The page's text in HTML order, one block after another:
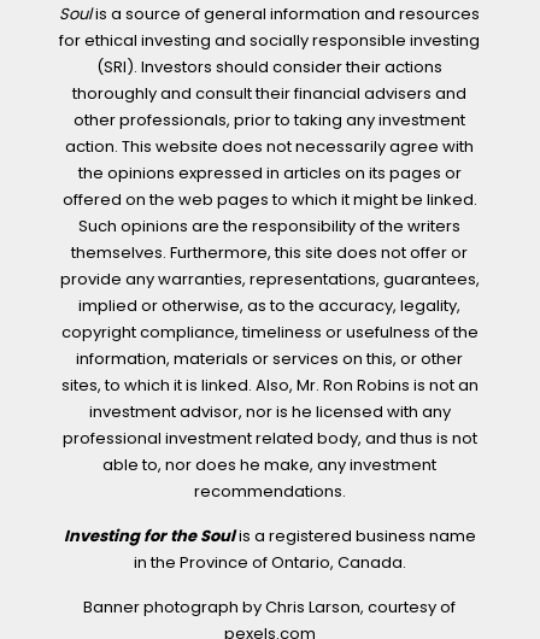
Soulis a source of general information and resources
for ethical investing and socially responsible investing
(SRI). Investors should consider their actions
thoroughly and consult their financial advisers and
other professionals, prior to taking any investment
action. This website does not necessarily agree with
the opinions expressed in articles on its pages or
offered on the web pages to which it might be linked.
Such opinions are the responsibility of the writers
themselves. Furthermore, this site does not offer or
provide any warranties, representations, guarantees,
implied or otherwise, as to the accuracy, legality,
copyright compliance, timeliness or usefulness of the
information, materials or services on this, or other
sites, to which it is linked. Also, Mr. Ron Robins is not an
investment advisor, nor is he licensed with any
professional investment related body, and thus is not
able to, nor does he make, any investment
recommendations.
Investing for the Soulis a registered business name
in the Province of Ontario, Canada.
Banner photograph by Chris Larson, courtesy of
pexels.com